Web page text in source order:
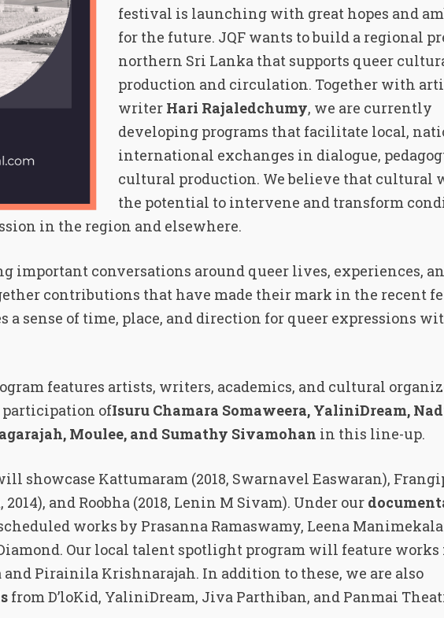
festival is launching with great hopes and
for the future. JQF wants to build a regional
northern Sri Lanka that supports queer
production and circulation. Together with
writer Hari Rajaledchumy, we are currently
developing programs that facilitate local,
international exchanges in dialogue,
cultural production. We believe that cultural
the potential to intervene and transform
in the region and elsewhere.
important conversations around queer lives, experiences,
contributions that have made their mark in the recent
a sense of time, place, and direction for queer expressions
features artists, writers, academics, and cultural
ofIsuru Chamara Somaweera, YaliniDream,
Moulee, and Sumathy Sivamohan in this line-up.
showcase Kattumaram (2018, Swarnavel Easwaran),
and Roobha (2018, Lenin M Sivam). Under our
works by Prasanna Ramaswamy, Leena
Our local talent spotlight program will feature works
Pirainila Krishnarajah. In addition to these, we are also
from D’loKid, YaliniDream, Jiva Parthiban, and Panmai